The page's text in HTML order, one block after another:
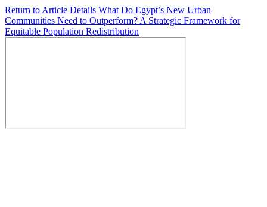
Return to Article Details What Do Egypt’s New Urban
Communities Need to Outperform? A Strategic Framework for
Equitable Population Redistribution